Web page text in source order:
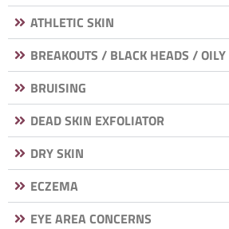
ATHLETIC SKIN
BREAKOUTS / BLACK HEADS / OILY
BRUISING
DEAD SKIN EXFOLIATOR
DRY SKIN
ECZEMA
EYE AREA CONCERNS